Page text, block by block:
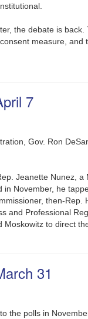
the debate is
measure,
7
Gov. Ron
Jeanette Nunez,
in November, he
then-
and Professional
Moskowitz to direct
31
the polls in